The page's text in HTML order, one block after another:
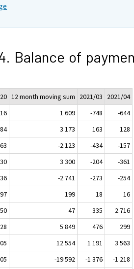
Balance of
12 month moving sum 2021/03
2021/04
1 609 -748
-644
3 173 163
128
-2 123 -434
-157
3 300 -204
-361
-2 741 -273
-254
199 18
16
47 335
2 716
5 849 476
299
12 554 1 191
3 563
-19 592 -1 376
-1 218